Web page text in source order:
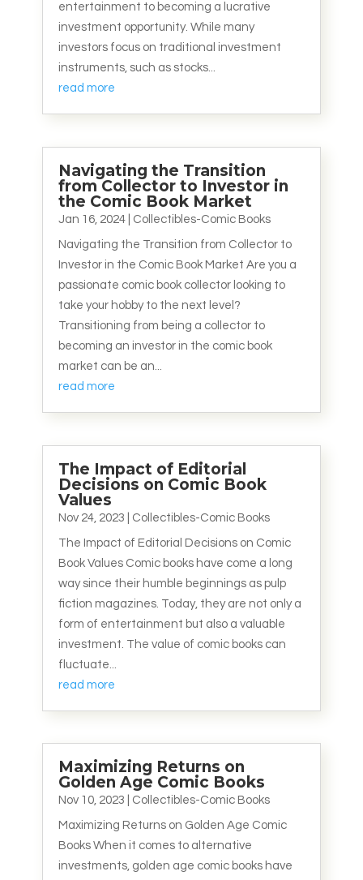
entertainment to becoming a lucrative
investment opportunity. While many
investors focus on traditional investment
instruments, such as stocks...
read more
Navigating the Transition
from Collector to Investor in
the Comic Book Market
Jan 16, 2024| Collectibles-Comic Books
Navigating the Transition from Collector to
Investor in the Comic Book Market Are you a
passionate comic book collector looking to
take your hobby to the next level?
Transitioning from being a collector to
becoming an investor in the comic book
market can be an...
read more
The Impact of Editorial
Decisions on Comic Book
Values
Nov 24, 2023 Collectibles-Comic Books
The Impact of Editorial Decisions on Comic
Book Values Comic books have come a long
way since their humble beginnings as pulp
fiction magazines. Today, they are not only a
form of entertainment but also a valuable
investment. The value of comic books can
fluctuate...
read more
Maximizing Returns on
Golden Age Comic Books
Nov 10, 2023 Collectibles-Comic Books
Maximizing Returns on Golden Age Comic
Books When it comes to alternative
investments, golden age comic books have